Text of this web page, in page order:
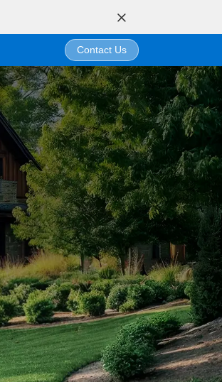
Contact Us